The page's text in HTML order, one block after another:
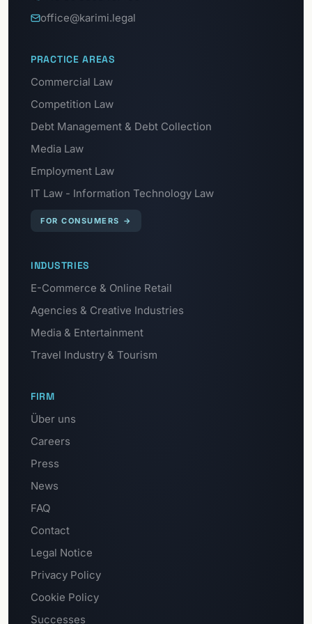
office@karimi.legal
PRACTICE AREAS
Commercial Law
Competition Law
Debt Management & Debt Collection
Media Law
Employment Law
IT Law - Information Technology Law
FOR CONSUMERS →
INDUSTRIES
E-Commerce & Online Retail
Agencies & Creative Industries
Media & Entertainment
Travel Industry & Tourism
FIRM
Über uns
Careers
Press
News
FAQ
Contact
Legal Notice
Privacy Policy
Cookie Policy
Successes